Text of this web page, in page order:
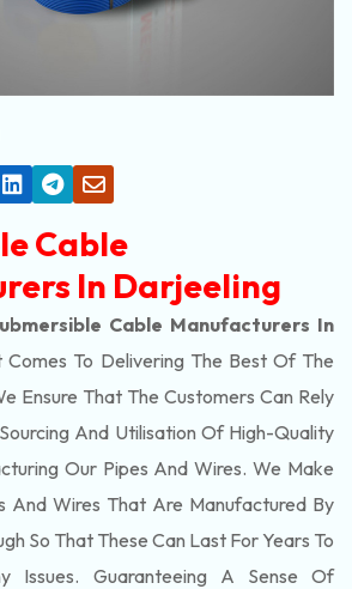
Cable
In Darjeeling
Cable Manufacturers In
Comes To Delivering The Best Of The
Ensure That The Customers Can Rely
And Utilisation Of High-Quality
Our Pipes And Wires. We Make
And Wires That Are Manufactured By
So That These Can Last For Years To
Issues. Guaranteeing A Sense Of